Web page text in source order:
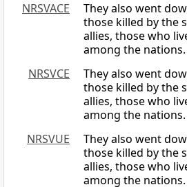
NRSVACE
They also went
those killed by the
allies, those who
among the nations.
NRSVCE
They also went
those killed by the
allies, those who
among the nations.
NRSVUE
They also went
those killed by the
allies, those who
among the nations.